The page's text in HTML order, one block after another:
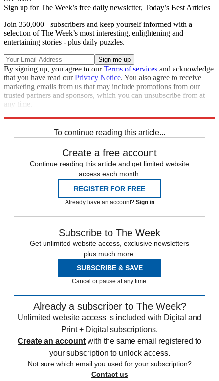
Sign up for The Week’s free daily newsletter, Today’s Best Articles
Join 350,000+ subscribers and keep yourself informed with a
selection of The Week’s most interesting, enlightening and
entertaining stories - plus daily puzzles.
By signing up, you agree to ourTerms of services and acknowledge
that you have read ourPrivacy Notice. You also agree to receive
marketing emails from us that may include promotions from our
trusted partners and sponsors, which you can unsubscribe from at
any time.
To continue reading this article...
Create a free account
Continue reading this article and get limited website
access each month.
REGISTER FOR FREE
Already have an account? Sign in
Subscribe to The Week
Get unlimited website access, exclusive newsletters
plus much more.
SUBSCRIBE & SAVE
Cancel or pause at any time.
Already a subscriber to The Week?
Unlimited website access is included with Digital and
Print + Digital subscriptions.
Create an account with the same email registered to
your subscription to unlock access.
Not sure which email you used for your subscription?
Contact us